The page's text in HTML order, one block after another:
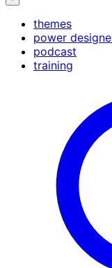
themes
power
podcast
training